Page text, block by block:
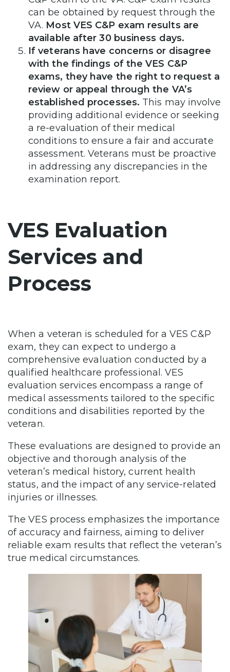
can be obtained by request through the
VA. Most VES C&P exam results are
available after 30 business days.
If veterans have concerns or disagree
with the findings of the VES C&P
exams, they have the right to request a
review or appeal through the VA’s
established processes. This may involve
providing additional evidence or seeking
a re-evaluation of their medical
conditions to ensure a fair and accurate
assessment. Veterans must be proactive
in addressing any discrepancies in the
examination report.
VES Evaluation
Services and
Process
When a veteran is scheduled for a VES C&P
exam, they can expect to undergo a
comprehensive evaluation conducted by a
qualified healthcare professional. VES
evaluation services encompass a range of
medical assessments tailored to the specific
conditions and disabilities reported by the
veteran.
These evaluations are designed to provide an
objective and thorough analysis of the
veteran’s medical history, current health
status, and the impact of any service-related
injuries or illnesses.
The VES process emphasizes the importance
of accuracy and fairness, aiming to deliver
reliable exam results that reflect the veteran’s
true medical circumstances.